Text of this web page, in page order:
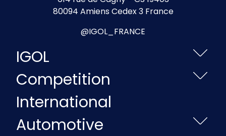
80094 Amiens Cedex 3 France
@IGOL_FRANCE
IGOL
Competition
International
Automotive